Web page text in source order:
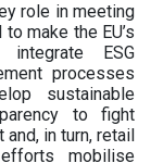
role in meeting
make the EU’s
integrate ESG
processes
sustainable
to fight
in turn, retail
mobilise